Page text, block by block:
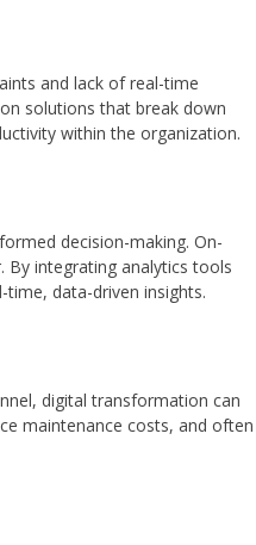
and lack of real-time
solutions that break down
within the organization.
decision-making. On-
By integrating analytics tools
data-driven insights.
digital transformation can
maintenance costs, and often